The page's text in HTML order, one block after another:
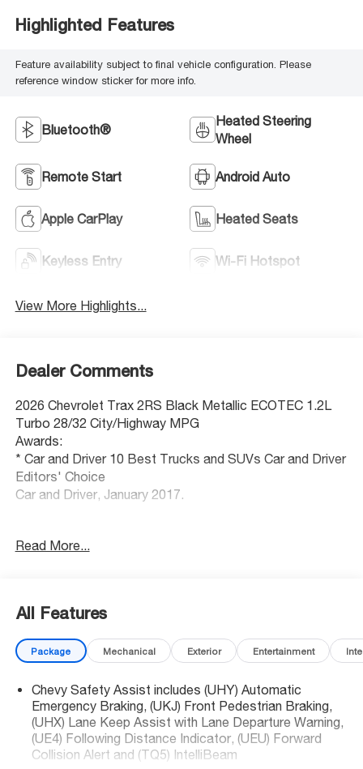
Highlighted Features
Feature availability subject to final vehicle configuration. Please
reference window sticker for more info.
Bluetooth®
Heated Steering
Wheel
Remote Start Android Auto
Apple CarPlay Heated Seats
Keyless Entry Wi-Fi Hotspot
View More Highlights...
Dealer Comments
2026 Chevrolet Trax 2RS Black Metallic ECOTEC 1.2L
Turbo 28/32 City/Highway MPG
Awards:
* Car and Driver 10 Best Trucks and SUVs Car and Driver
Editors' Choice
Car and Driver, January 2017.
SUVs and trucks. McCarthy Auto Group locally operates
Read More...
All Features
Package Mechanical Exterior Entertainment
Chevy Safety Assist includes (UHY) Automatic
Emergency Braking, (UKJ) Front Pedestrian Braking,
(UHX) Lane Keep Assist with Lane Departure Warning,
(UE4) Following Distance Indicator, (UEU) Forward
Collision Alert and (TQ5) IntelliBeam